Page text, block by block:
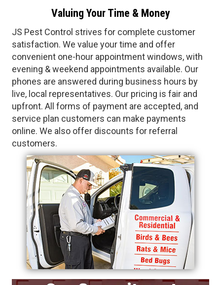
Valuing Your Time & Money
JS Pest Control strives for complete customer
satisfaction. We value your time and offer
convenient one-hour appointment windows, with
evening & weekend appointments available. Our
phones are answered during business hours by
live, local representatives. Our pricing is fair and
upfront. All forms of payment are accepted, and
service plan customers can make payments
online. We also offer discounts for referral
customers.